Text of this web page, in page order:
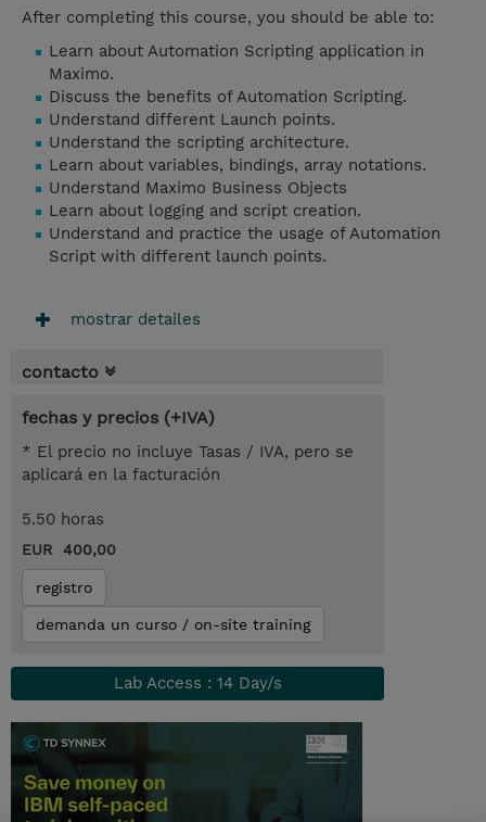
After completing this course, you should be able to:
Learn about Automation Scripting application in
Maximo.
Discuss the benefits of Automation Scripting.
Understand different Launch points.
Understand the scripting architecture.
Learn about variables, bindings, array notations.
Understand Maximo Business Objects
Learn about logging and script creation.
Understand and practice the usage of Automation
Script with different launch points.
mostrar detailes
contacto
fechas y precios (+IVA)
* El precio no incluye Tasas / IVA, pero se
aplicará en la facturación
5.50 horas
EUR 400,00
registro
demanda un curso / on-site training
Lab Access : 14 Day/s